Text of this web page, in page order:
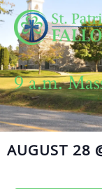
Skip
to
content
9 a.m.
AUGUST 28